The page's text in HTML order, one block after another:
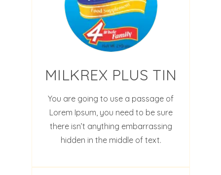
MILKREX PLUS TIN
You are going to use a passage of
Lorem Ipsum, you need to be sure
there isn’t anything embarrassing
hidden in the middle of text.